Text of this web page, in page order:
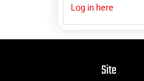
Log in here
Site